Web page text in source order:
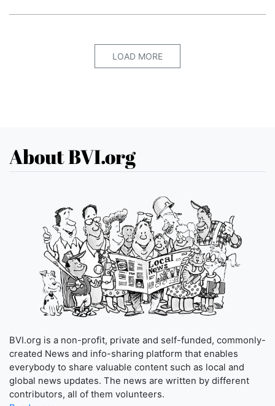
LOAD MORE
About BVI.org
BVI.org is a non-profit, private and self-funded, commonly-
created News and info-sharing platform that enables
everybody to share valuable content such as local and
global news updates. The news are written by different
contributors, all of them volunteers.